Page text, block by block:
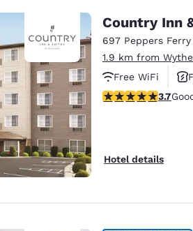
Country Inn
697 Peppers Ferry
1.9 km from
Free WiFi
3.73 stars rating.
3.7
Hotel details